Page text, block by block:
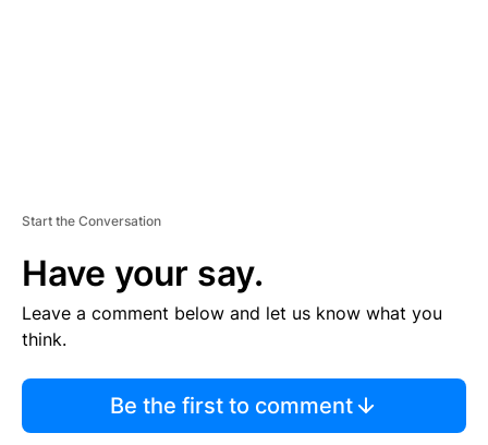
Start the Conversation
Have your say.
Leave a comment below and let us know what you
think.
Be the first to comment